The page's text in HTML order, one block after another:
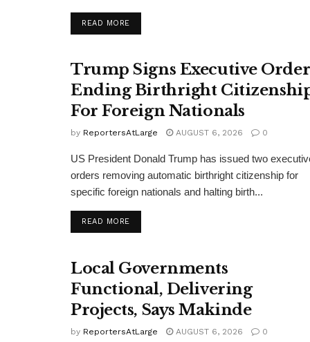
READ MOREDETAILS
Trump Signs Executive Order
Ending Birthright
For Foreign Nationals
by ReportersAtLarge AUGUST 6, 2026 0
US President Donald Trump has issued two
orders removing automatic birthright citizenship for
specific foreign nationals and halting birth...
READ MOREDETAILS
Local Governments
Functional, Delivering
Projects, Says Makinde
by ReportersAtLarge AUGUST 6, 2026 0